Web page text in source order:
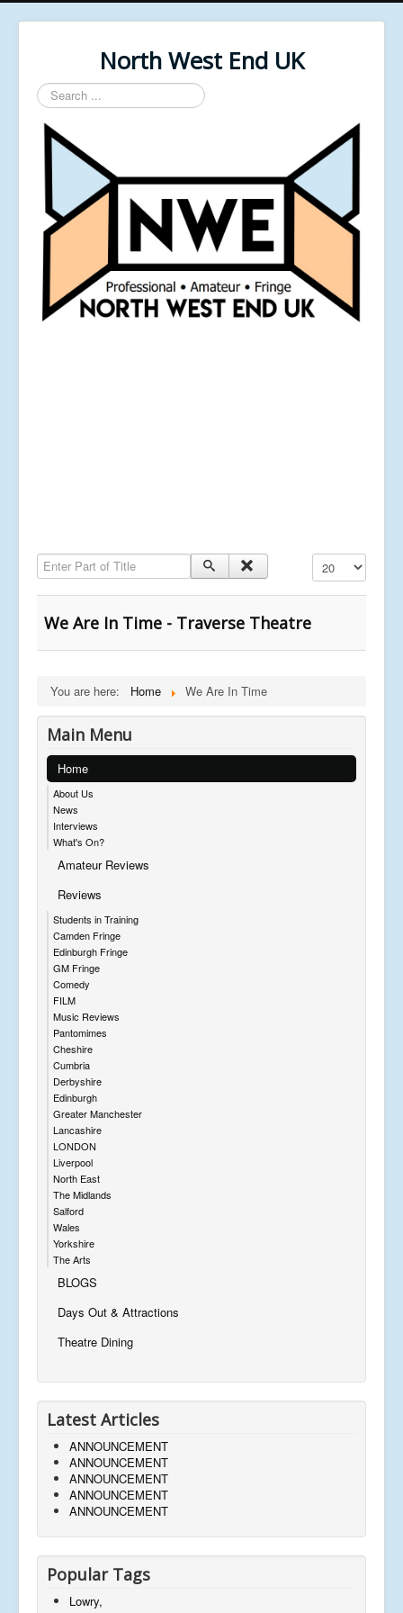
North West End UK
Search
...
Enter Part of Title Display #
We Are In Time - Traverse Theatre
You are here: Home We Are In Time
Main Menu
Home
About Us
News
Interviews
What's On?
Amateur Reviews
Reviews
Students in Training
Camden Fringe
Edinburgh Fringe
GM Fringe
Comedy
FILM
Music Reviews
Pantomimes
Cheshire
Cumbria
Derbyshire
Edinburgh
Greater Manchester
Lancashire
LONDON
Liverpool
North East
The Midlands
Salford
Wales
Yorkshire
The Arts
BLOGS
Days Out & Attractions
Theatre Dining
Latest Articles
ANNOUNCEMENT
ANNOUNCEMENT
ANNOUNCEMENT
ANNOUNCEMENT
ANNOUNCEMENT
Popular Tags
Lowry,